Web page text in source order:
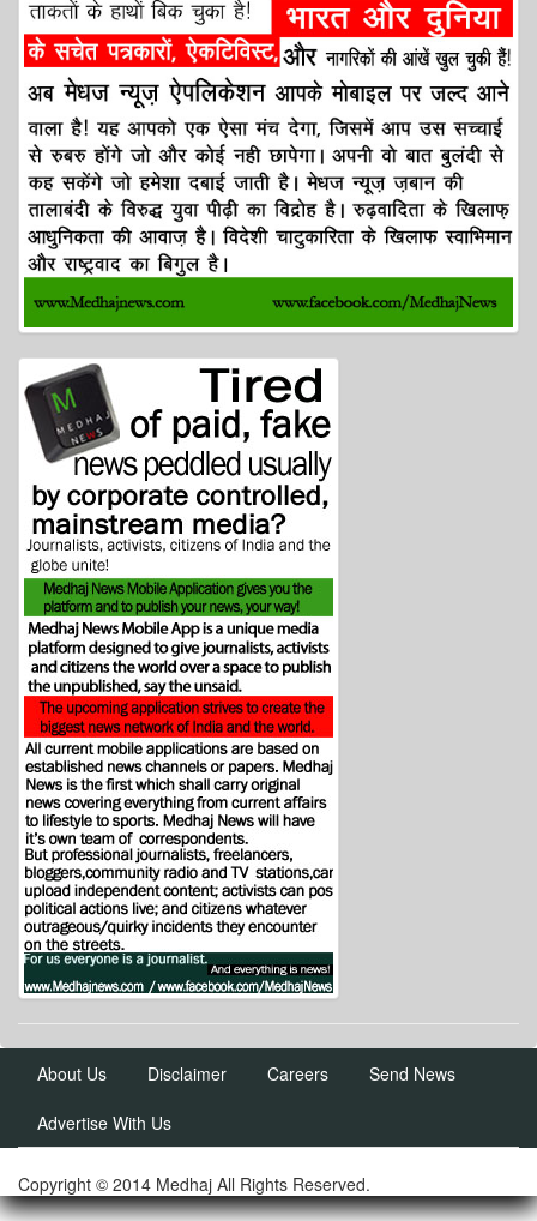
About Us Disclaimer Careers Send News
Advertise With Us
Copyright © 2014 Medhaj All Rights Reserved.